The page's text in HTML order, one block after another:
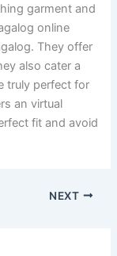
garment and
online
They offer
also cater a
truly perfect for
an virtual
fit and avoid
NEXT